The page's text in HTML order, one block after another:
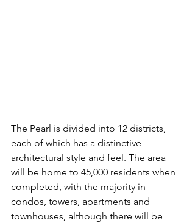
The Pearl is divided into 12 districts,
each of which has a distinctive
architectural style and feel. The area
will be home to 45,000 residents when
completed, with the majority in
condos, towers, apartments and
townhouses, although there will be